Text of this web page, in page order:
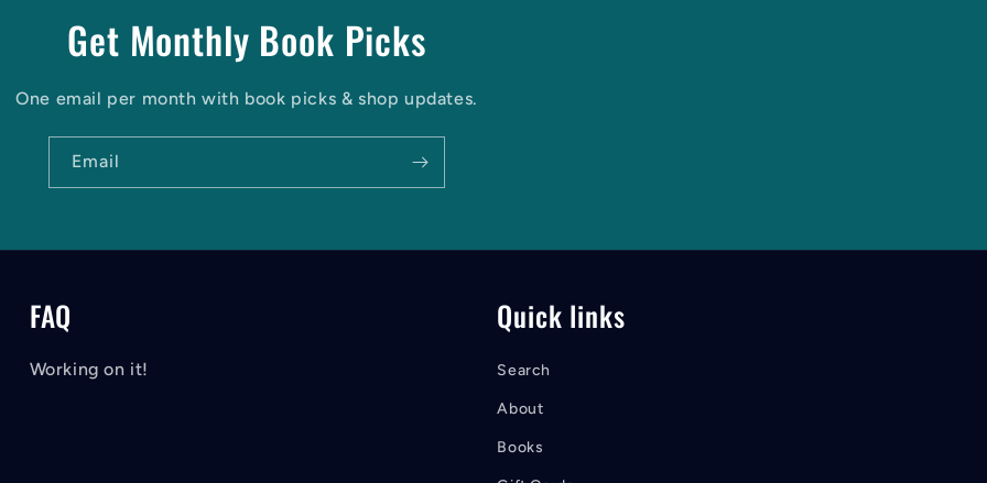
Get Monthly Book Picks
One email per month with book picks & shop updates.
Email
FAQ
Working on it!
Quick links
Search
About
Books